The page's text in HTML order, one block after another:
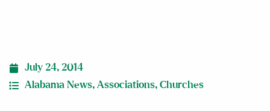
July 24, 2014
Alabama News, Associations, Churches